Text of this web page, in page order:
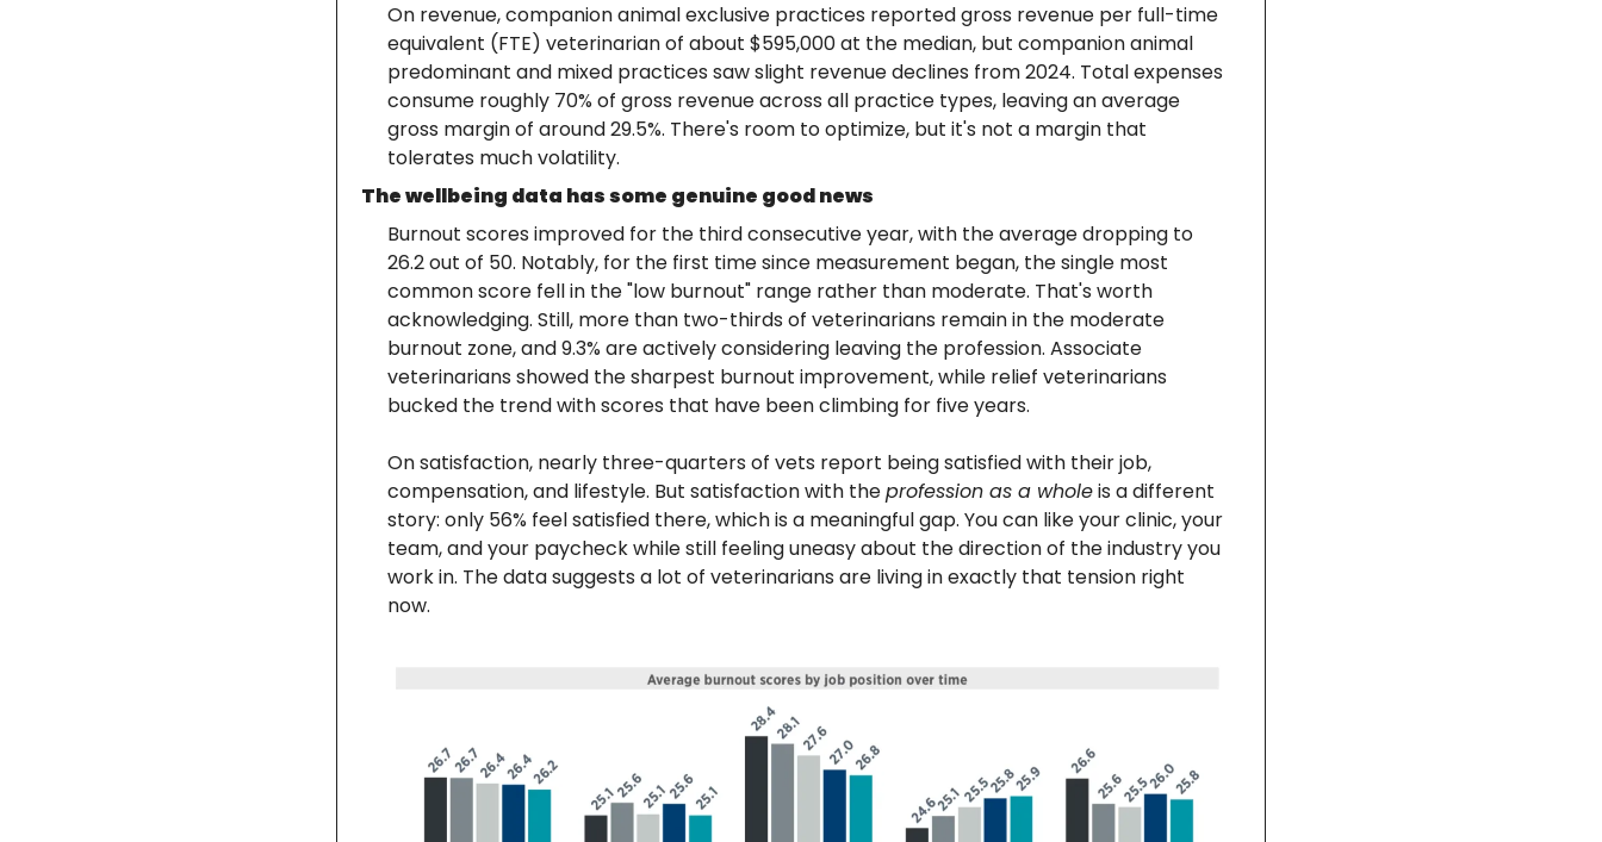
On revenue, companion animal exclusive practices reported gross revenue per full-time
equivalent (FTE) veterinarian of about $595,000 at the median, but companion animal
predominant and mixed practices saw slight revenue declines from 2024. Total expenses
consume roughly 70% of gross revenue across all practice types, leaving an average
gross margin of around 29.5%. There's room to optimize, but it's not a margin that
tolerates much volatility.
The wellbeing data has some genuine good news
Burnout scores improved for the third consecutive year, with the average dropping to
26.2 out of 50. Notably, for the first time since measurement began, the single most
common score fell in the "low burnout" range rather than moderate. That's worth
acknowledging. Still, more than two-thirds of veterinarians remain in the moderate
burnout zone, and 9.3% are actively considering leaving the profession. Associate
veterinarians showed the sharpest burnout improvement, while relief veterinarians
bucked the trend with scores that have been climbing for five years.
On satisfaction, nearly three-quarters of vets report being satisfied with their job,
compensation, and lifestyle. But satisfaction with the profession as a whole is a different
story: only 56% feel satisfied there, which is a meaningful gap. You can like your clinic, your
team, and your paycheck while still feeling uneasy about the direction of the industry you
work in. The data suggests a lot of veterinarians are living in exactly that tension right
now.